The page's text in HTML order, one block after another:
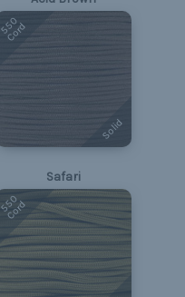
550
Cord
Solid
Safari
550
Cord